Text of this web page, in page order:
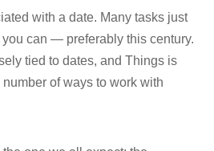
with a date. Many tasks just
can — preferably this century.
tied to dates, and Things is
of ways to work with